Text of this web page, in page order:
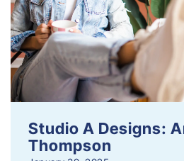
Studio A Designs:
Thompson